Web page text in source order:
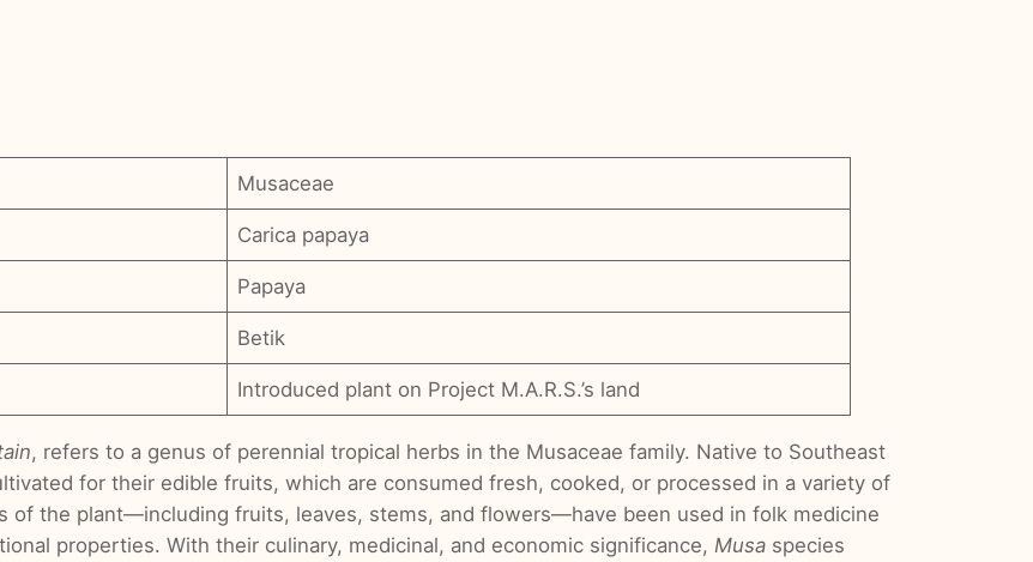
Musaceae
Carica papaya
Papaya
Betik
Introduced plant on Project M.A.R.S.’s land
, refers to a genus of perennial tropical herbs in the Musaceae family. Native to Southeast
for their edible fruits, which are consumed fresh, cooked, or processed in a variety of
of the plant—including fruits, leaves, stems, and flowers—have been used in folk medicine
properties. With their culinary, medicinal, and economic significance, Musa species